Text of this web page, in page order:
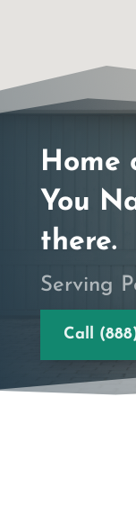
Home
You
there.
Serving
Call